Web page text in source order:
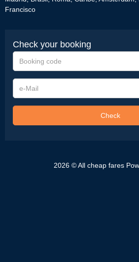
Francisco
Check your booking
Booking
code
e-
Mail
Check
2026 © All cheap fares